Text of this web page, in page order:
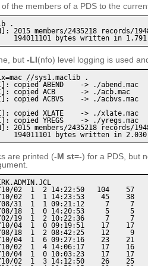
the members of a PDS to the
.
2015 members/2435218 records/
but -LI(nfo) level logging is used
//sys1.maclib .
copied ABEND    -> ./abend.mac
copied ACB      -> ./acb.mac
copied ACBVS    -> ./acbvs.mac
copied XLATE    -> ./xlate.mac
copied YREGS    -> ./yregs.mac
2015 members/2435218 records/
are printed (-M st=-) for a PDS, but
10/02  1  2 14:22:50   104    57
10/02  1  1 14:23:53    45    38
08/31  1  1 09:21:12     7     7
08/18  1  0 14:20:53     5     5
18/02/19  1  2 10:22:36     7     7
10/04  1  0 09:19:51    17    17
08/18  1  2 08:42:25    12     9
10/04  1  6 09:27:16    23    21
10/02  1  4 14:06:17    17    16
10/04  1  0 10:03:23    17    17
10/02  1  3 14:12:50    26    25